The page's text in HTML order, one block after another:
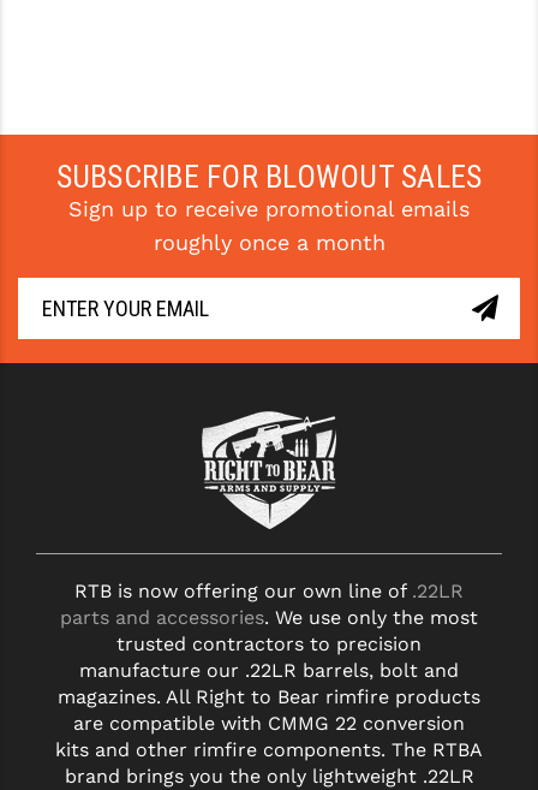
SUBSCRIBE FOR BLOWOUT SALES
Sign up to receive promotional emails
roughly once a month
RTB is now offering our own line of .22LR
parts and accessories. We use only the most
trusted contractors to precision
manufacture our .22LR barrels, bolt and
magazines. All Right to Bear rimfire products
are compatible with CMMG 22 conversion
kits and other rimfire components. The RTBA
brand brings you the only lightweight .22LR